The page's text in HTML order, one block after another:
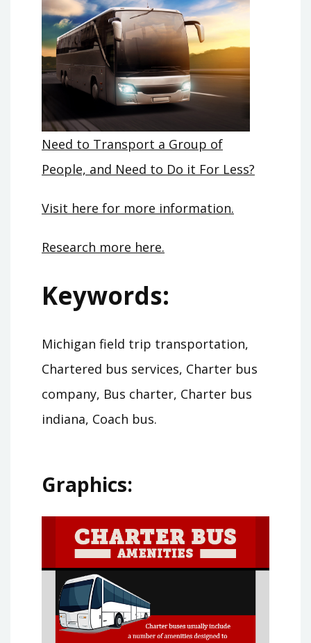
Need to Transport a Group of
People, and Need to Do it For Less?
Visit here for more information.
Research more here.
Keywords:
Michigan field trip transportation,
Chartered bus services, Charter bus
company, Bus charter, Charter bus
indiana, Coach bus.
Graphics: